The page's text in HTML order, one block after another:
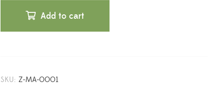
Add to cart
SKU: Z-MA-0001